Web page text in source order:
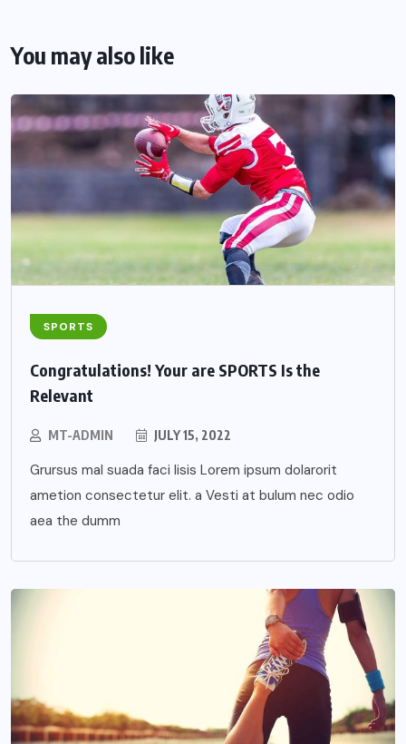
You may also like
SPORTS
Congratulations! Your are SPORTS Is the
Relevant
MT-ADMIN JULY 15, 2022
Grursus mal suada faci lisis Lorem ipsum dolarorit
ametion consectetur elit. a Vesti at bulum nec odio
aea the dumm